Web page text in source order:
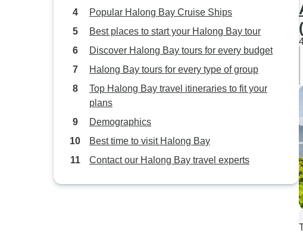
Popular Halong Bay Cruise Ships
Best places to start your Halong Bay tour
Discover Halong Bay tours for every budget
Halong Bay tours for every type of group
Top Halong Bay travel itineraries to fit your
plans
Demographics
Best time to visit Halong Bay
Contact our Halong Bay travel experts